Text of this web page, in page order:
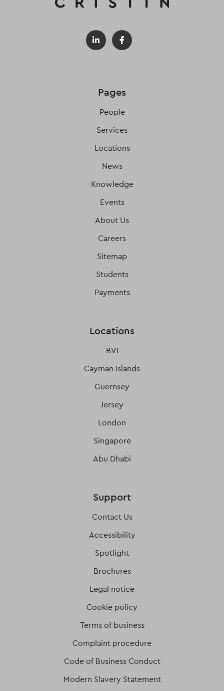
Pages
People
Services
Locations
News
Knowledge
Events
About Us
Careers
Sitemap
Students
Payments
Locations
BVI
Cayman Islands
Guernsey
Jersey
London
Singapore
Abu Dhabi
Support
Contact Us
Accessibility
Spotlight
Brochures
Legal notice
Cookie policy
Terms of business
Complaint procedure
Code of Business Conduct
Modern Slavery Statement